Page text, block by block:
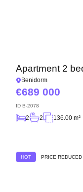
Apartment 2
Benidorm
689 000
ID B-2078
2 2 136.00 m²
HOT PRICE REDUCED